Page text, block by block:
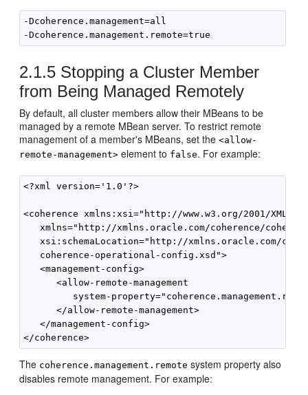
-Dcoherence.management=all
2.1.5 Stopping a Cluster Member
from Being Managed Remotely
By default, all cluster members allow their MBeans to be
managed by a remote MBean server. To restrict remote
management of a member's MBeans, set the<allow-
remote-management> element to false. For example:
<?xml version='1.0'?>
<coherence xmlns:xsi="http://www.w3.org/2001/
xmlns="http://xmlns.oracle.com/coherence/
xsi:schemaLocation="http://xmlns.oracle.com/
   coherence-operational-config.xsd">
   <management-config>
      <allow-remote-management
system-
      </allow-remote-management>
   </management-config>
The coherence.management.remote system property also
disables remote management. For example: